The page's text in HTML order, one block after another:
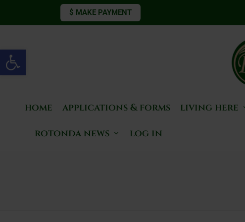
Open toolbar
$ MAKE PAYMENT
home applications & forms living here
rotonda news
log in